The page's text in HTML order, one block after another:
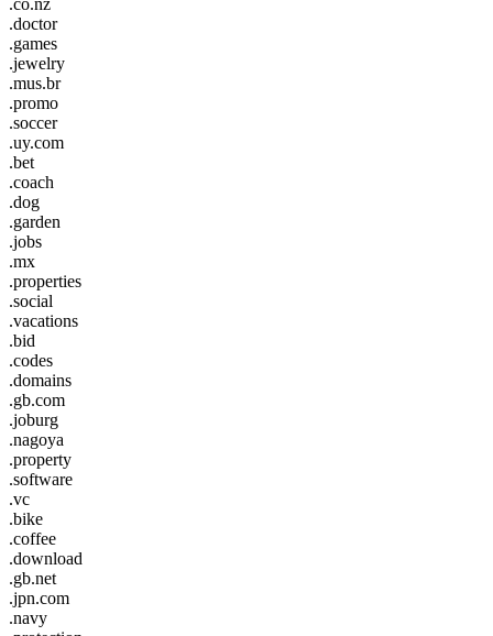
.doctor
.games
.jewelry
.mus.br
.promo
.soccer
.uy.com
.bet
.coach
.dog
.garden
.jobs
.mx
.properties
.social
.vacations
.bid
.codes
.domains
.gb.com
.joburg
.nagoya
.property
.software
.vc
.bike
.coffee
.download
.gb.net
.jpn.com
.navy